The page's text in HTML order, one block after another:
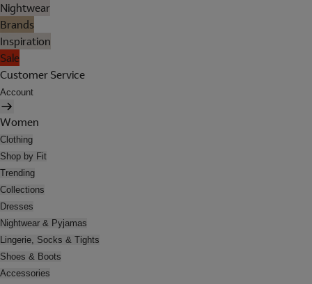
Nightwear
Brands
Inspiration
Sale
Customer Service
Account
Women
Clothing
Shop by Fit
Trending
Collections
Dresses
Nightwear & Pyjamas
Lingerie, Socks & Tights
Shoes & Boots
Accessories